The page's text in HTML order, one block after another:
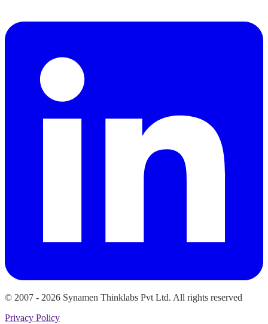
© 2007 - 2026 Synamen Thinklabs Pvt Ltd. All rights reserved
Privacy Policy